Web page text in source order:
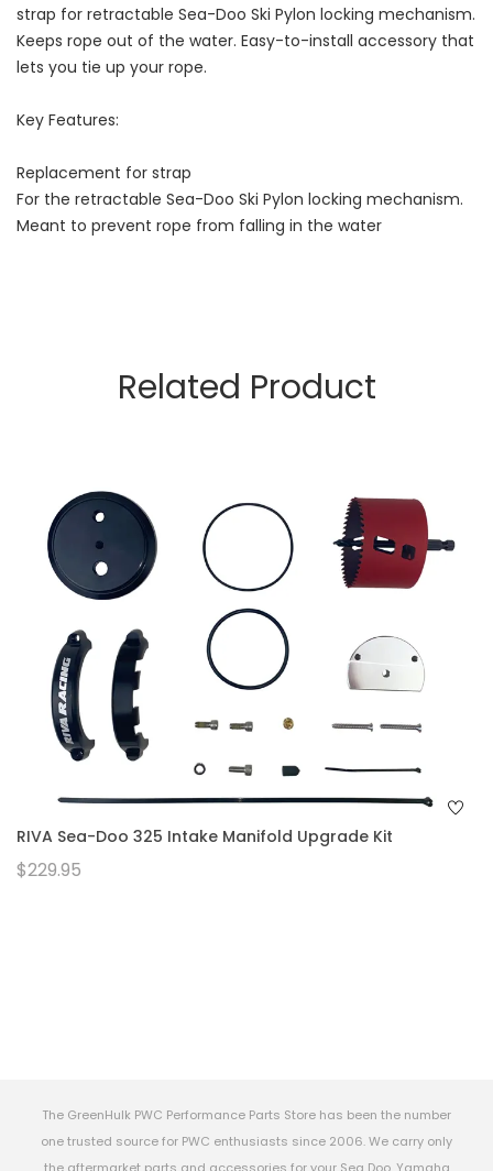
strap for retractable Sea-Doo Ski Pylon locking mechanism.
Keeps rope out of the water. Easy-to-install accessory that
lets you tie up your rope.
Key Features:
Replacement for strap
For the retractable Sea-Doo Ski Pylon locking mechanism.
Meant to prevent rope from falling in the water
Related Product
RIVA Sea-Doo 325 Intake Manifold Upgrade Kit
$229.95
The GreenHulk PWC Performance Parts Store has been the number
one trusted source for PWC enthusiasts since 2006. We carry only